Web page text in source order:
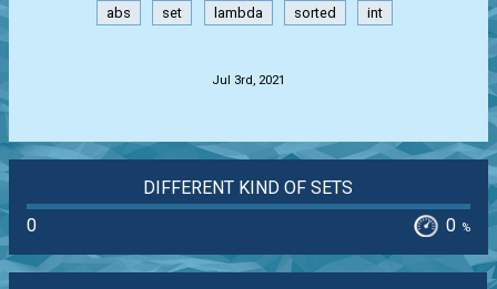
abs set lambda sorted int
Jul 3rd, 2021
DIFFERENT KIND OF SETS
0
0 %